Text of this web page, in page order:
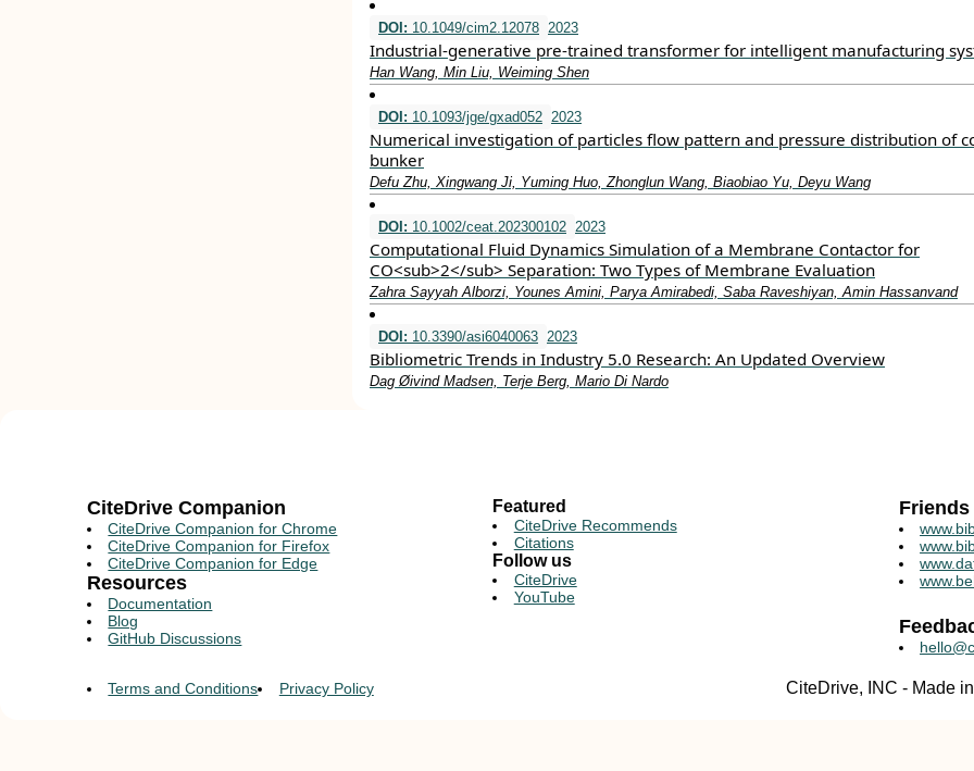
DOI: 10.1049/cim2.12078 2023
Industrial‐generative pre‐trained transformer for intelligent manufacturing
Han Wang, Min Liu, Weiming Shen
DOI: 10.1093/jge/gxad052 2023
Numerical investigation of particles flow pattern and pressure distribution of
bunker
Defu Zhu, Xingwang Ji, Yuming Huo, Zhonglun Wang, Biaobiao Yu, Deyu Wang
DOI: 10.1002/ceat.202300102 2023
Computational Fluid Dynamics Simulation of a Membrane Contactor for
CO<sub>2</sub> Separation: Two Types of Membrane Evaluation
Zahra Sayyah Alborzi, Younes Amini, Parya Amirabedi, Saba Raveshiyan, Amin Hassanvand
DOI: 10.3390/asi6040063 2023
Bibliometric Trends in Industry 5.0 Research: An Updated Overview
Dag Øivind Madsen, Terje Berg, Mario Di Nardo
CiteDrive Companion
CiteDrive Companion for Chrome
CiteDrive Companion for Firefox
CiteDrive Companion for Edge
Resources
Documentation
Blog
GitHub Discussions
Featured
CiteDrive Recommends
Citations
Follow us
CiteDrive
YouTube
Friends
Terms and Conditions Privacy Policy CiteDrive, INC - Made